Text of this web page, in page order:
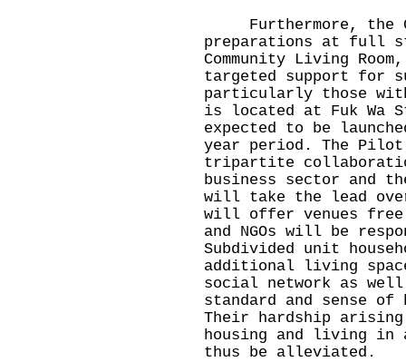
Furthermore, the
preparations at full
Community Living
targeted support for
particularly those
is located at Fuk Wa
expected to be
year period. The Pilot
tripartite
business sector and
will take the lead
will offer venues
and NGOs will be
Subdivided unit
additional living
social network as
standard and sense of
Their hardship
housing and living in
thus be alleviated.